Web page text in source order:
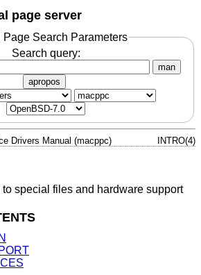
page server
Page Search Parameters
Search query:
man
apropos
Drivers Manual (macppc) INTRO(4)
to special files and hardware support